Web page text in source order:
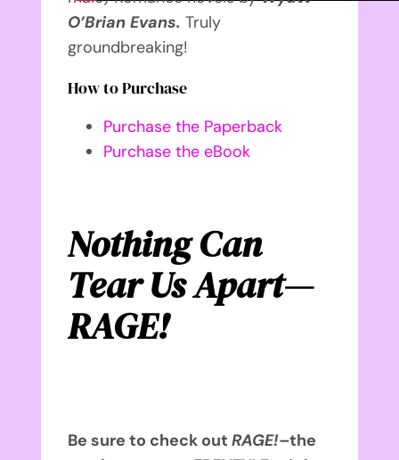
O’Brian Evans.Truly
groundbreaking!
How to Purchase
Purchase the Paperback
Purchase the eBook
Nothing Can
Tear Us Apart—
RAGE!
Be sure to check outRAGE!–the